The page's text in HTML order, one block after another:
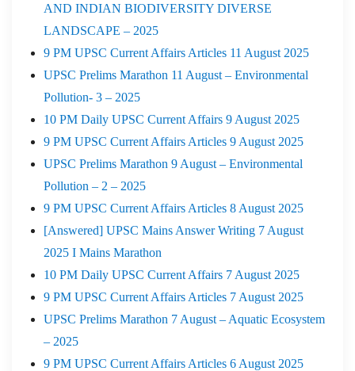
AND INDIAN BIODIVERSITY DIVERSE
LANDSCAPE – 2025
9 PM UPSC Current Affairs Articles 11 August 2025
UPSC Prelims Marathon 11 August – Environmental
Pollution- 3 – 2025
10 PM Daily UPSC Current Affairs 9 August 2025
9 PM UPSC Current Affairs Articles 9 August 2025
UPSC Prelims Marathon 9 August – Environmental
Pollution – 2 – 2025
9 PM UPSC Current Affairs Articles 8 August 2025
[Answered] UPSC Mains Answer Writing 7 August
2025 I Mains Marathon
10 PM Daily UPSC Current Affairs 7 August 2025
9 PM UPSC Current Affairs Articles 7 August 2025
UPSC Prelims Marathon 7 August – Aquatic Ecosystem
– 2025
9 PM UPSC Current Affairs Articles 6 August 2025